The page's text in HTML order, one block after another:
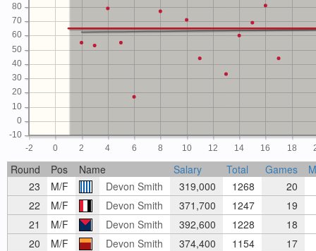
-2 0 2 4 6 8 10 12 14 16 18
-10
0
10
20
30
40
50
60
70
80
Round Pos Name Salary Total Games
23
M/F Devon Smith 319,000 1268 20
22
M/F Devon Smith 371,700 1247 19
21
M/F Devon Smith 392,600 1228
18
20
M/F Devon Smith 374,400 1154
17